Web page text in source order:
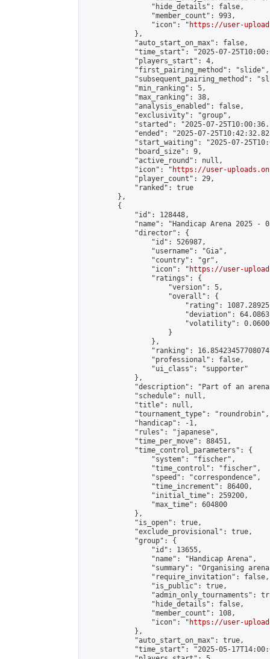
                "hide_details": false,
                "member_count": 993,
                "icon": "
https://user-
            },
            "auto_start_on_max": false,
"time_start": "2025-07-
            "players_start": 4,
            "first_pairing_method": "slide",
"subsequent_pairing_method":
            "min_ranking": 5,
            "max_ranking": 38,
            "analysis_enabled": false,
            "exclusivity": "group",
"started": "2025-07-
"ended": "2025-07-
"start_waiting": "2025-07-
            "board_size": 9,
            "active_round": null,
            "icon": "
https://user-
            "player_count": 29,
            "ranked": true
        },
        {
            "id": 128448,
"name": "Handicap Arena 2025 -
            "director": {
                "id": 526987,
                "username": "Gia",
                "country": "gr",
                "icon": "
https://user-
                "ratings": {
                    "version": 5,
                    "overall": {
"rating":
"deviation":
"volatility":
                    }
                },
"ranking":
                "professional": false,
                "ui_class": "supporter"
            },
"description": "Part of an
            "schedule": null,
            "title": null,
            "tournament_type": "roundrobin",
            "handicap": -1,
            "rules": "japanese",
            "time_per_move": 88451,
            "time_control_parameters": {
                "system": "fischer",
                "time_control": "fischer",
                "speed": "correspondence",
                "time_increment": 86400,
                "initial_time": 259200,
                "max_time": 604800
            },
            "is_open": true,
            "exclude_provisional": true,
            "group": {
                "id": 13655,
                "name": "Handicap Arena",
"summary": "Organising
                "require_invitation": false,
                "is_public": true,
"admin_only_tournaments":
                "hide_details": false,
                "member_count": 108,
                "icon": "
https://user-
            },
            "auto_start_on_max": true,
"time_start": "2025-05-